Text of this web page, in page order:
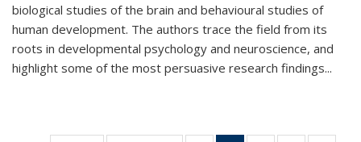
biological studies of the brain and behavioural studies of
human development. The authors trace the field from its
roots in developmental psychology and neuroscience, and
highlight some of the most persuasive research findings...